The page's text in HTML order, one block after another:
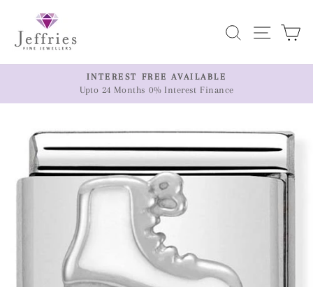
content
SearchSite
Pause
INTEREST FREE AVAILABLE
Upto 24 Months 0% Interest Finance